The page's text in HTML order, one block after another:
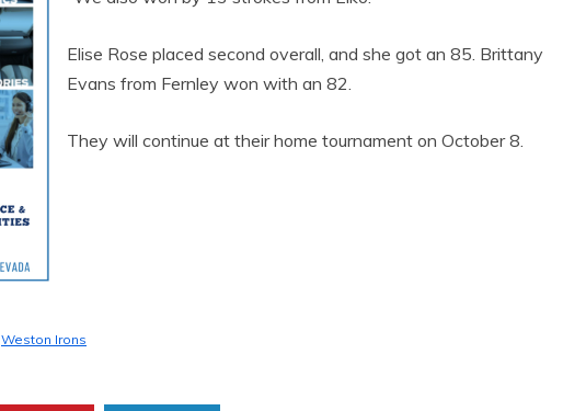
Elise Rose placed second overall, and she got an 85. Brittany
Evans from Fernley won with an 82.
They will continue at their home tournament on October 8.
Weston Irons